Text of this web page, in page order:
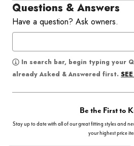
Questions & Answers
Have a question? Ask owners.
In search bar, begin typing your
already Asked & Answered first.
Be the First to
Stay up to date with all of our great fitting styles and
your highest price